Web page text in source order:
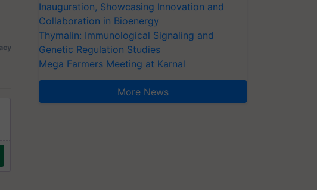
Inauguration, Showcasing Innovation and
Collaboration in Bioenergy
Thymalin: Immunological Signaling and
Genetic Regulation Studies
Mega Farmers Meeting at Karnal
More News